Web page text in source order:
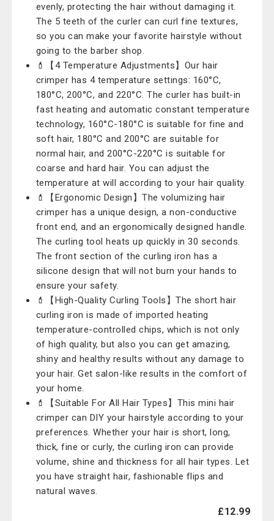
evenly, protecting the hair without damaging it.
The 5 teeth of the curler can curl fine textures,
so you can make your favorite hairstyle without
going to the barber shop.
💄【4 Temperature Adjustments】Our hair
crimper has 4 temperature settings: 160°C,
180°C, 200°C, and 220°C. The curler has built-in
fast heating and automatic constant temperature
technology, 160°C-180°C is suitable for fine and
soft hair, 180°C and 200°C are suitable for
normal hair, and 200°C-220°C is suitable for
coarse and hard hair. You can adjust the
temperature at will according to your hair quality.
💄【Ergonomic Design】The volumizing hair
crimper has a unique design, a non-conductive
front end, and an ergonomically designed handle.
The curling tool heats up quickly in 30 seconds.
The front section of the curling iron has a
silicone design that will not burn your hands to
ensure your safety.
💄【High-Quality Curling Tools】The short hair
curling iron is made of imported heating
temperature-controlled chips, which is not only
of high quality, but also you can get amazing,
shiny and healthy results without any damage to
your hair. Get salon-like results in the comfort of
your home.
💄【Suitable For All Hair Types】This mini hair
crimper can DIY your hairstyle according to your
preferences. Whether your hair is short, long,
thick, fine or curly, the curling iron can provide
volume, shine and thickness for all hair types. Let
you have straight hair, fashionable flips and
natural waves.
£12.99